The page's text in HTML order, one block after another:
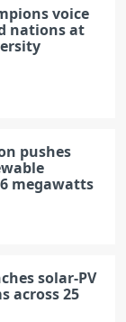
voice
nations at
pushes
megawatts
solar‑PV
across 25